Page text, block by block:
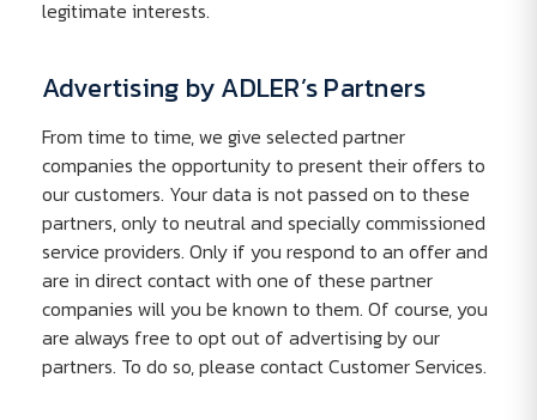
legitimate interests.
Advertising by ADLER’s Partners
From time to time, we give selected partner
companies the opportunity to present their offers to
our customers. Your data is not passed on to these
partners, only to neutral and specially commissioned
service providers. Only if you respond to an offer and
are in direct contact with one of these partner
companies will you be known to them. Of course, you
are always free to opt out of advertising by our
partners. To do so, please contact Customer Services.